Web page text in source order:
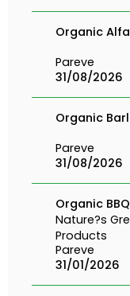
Organic
Pareve
31/08/2026
Organic
Pareve
31/08/2026
Organic
Nature?s
Products
Pareve
31/01/2026